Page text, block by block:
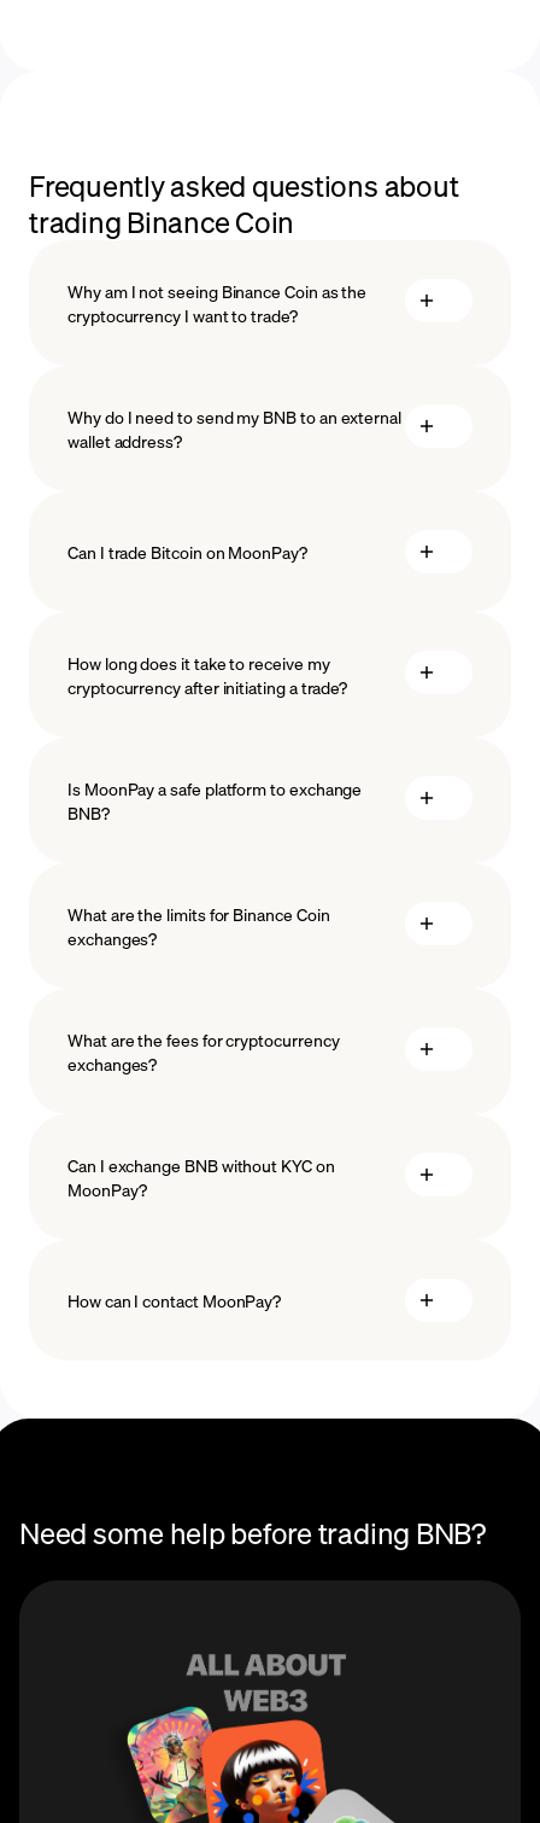
Frequently asked questions about
trading Binance Coin
Why am I not seeing Binance Coin as the
cryptocurrency I want to trade?
Why do I need to send my BNB to an external
wallet address?
Can I trade Bitcoin on MoonPay?
How long does it take to receive my
cryptocurrency after initiating a trade?
Is MoonPay a safe platform to exchange
BNB?
What are the limits for Binance Coin
exchanges?
What are the fees for cryptocurrency
exchanges?
Can I exchange BNB without KYC on
MoonPay?
How can I contact MoonPay?
Need some help before trading BNB?